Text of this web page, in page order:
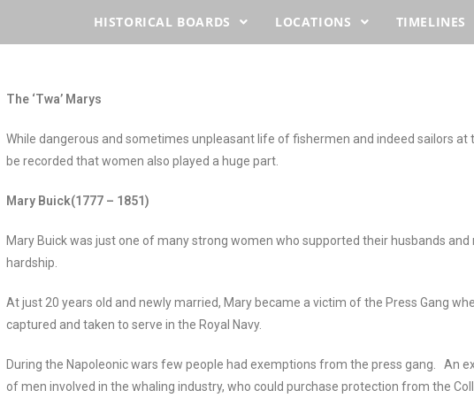
HISTORICAL BOARDS LOCATIONS TIMELINES
The ‘Twa’ Marys
While dangerous and sometimes unpleasant life of fishermen and indeed sailors
be recorded that women also played a huge part.
Mary Buick(1777 – 1851)
Mary Buick was just one of many strong women who supported their husbands
hardship.
At just 20 years old and newly married, Mary became a victim of the Press Gang
captured and taken to serve in the Royal Navy.
During the Napoleonic wars few people had exemptions from the press gang. An
of men involved in the whaling industry, who could purchase protection from the